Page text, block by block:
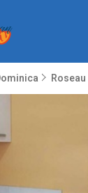
Roseau